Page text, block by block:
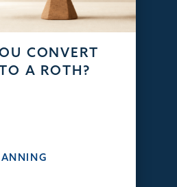
CONVERT
A ROTH?